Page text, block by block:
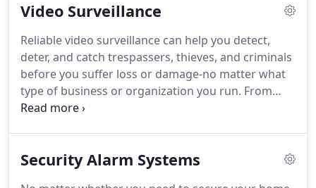
there is an error.First, press the status key (*) on
display explaining why the system is beeping.In
many cases, by pressing the status key (*) twice
and seeing the message "system is ok" you will
stop the beeps.
Video Surveillance
Reliable video surveillance can help you detect,
deter, and catch trespassers, thieves, and criminals
before you suffer loss or damage-no matter what
type of business or organization you run. From
systems that provide real-time high-definition
and remote monitoring, to voice-down
Security Alarm Systems